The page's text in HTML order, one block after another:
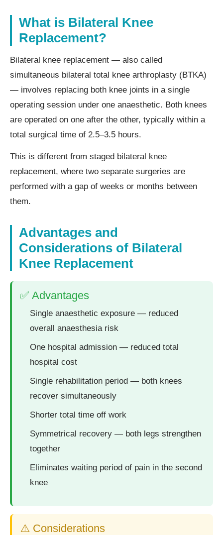
What is Bilateral Knee
Replacement?
Bilateral knee replacement — also called
simultaneous bilateral total knee arthroplasty (BTKA)
— involves replacing both knee joints in a single
operating session under one anaesthetic. Both knees
are operated on one after the other, typically within a
total surgical time of 2.5–3.5 hours.
This is different from staged bilateral knee
replacement, where two separate surgeries are
performed with a gap of weeks or months between
them.
Advantages and
Considerations of Bilateral
Knee Replacement
✅ Advantages
Single anaesthetic exposure — reduced
overall anaesthesia risk
One hospital admission — reduced total
hospital cost
Single rehabilitation period — both knees
recover simultaneously
Shorter total time off work
Symmetrical recovery — both legs strengthen
together
Eliminates waiting period of pain in the second
knee
⚠️ Considerations